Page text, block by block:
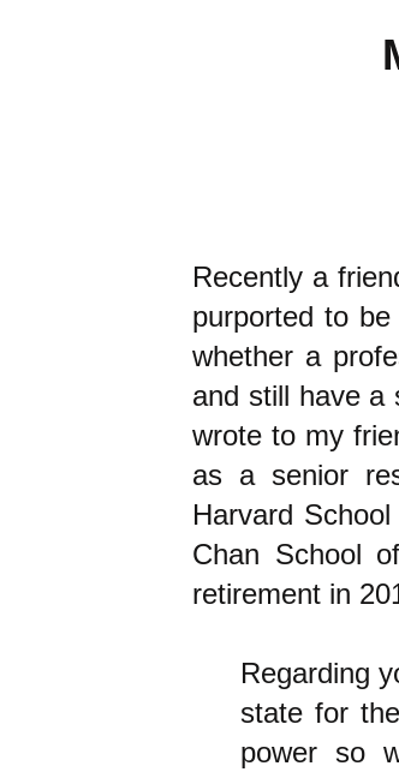
Recently a
purported to
whether a
and still have a
wrote to my
as a senior
Harvard
Chan School
retirement in
Regarding
state for
power so